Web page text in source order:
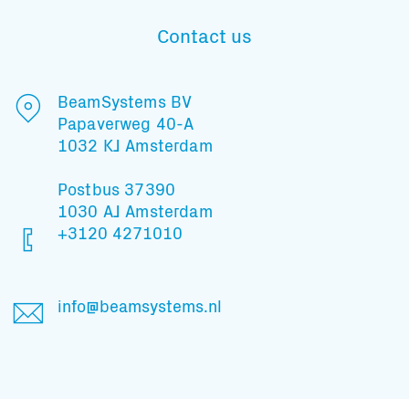
Contact us
BeamSystems BV
Papaverweg 40-A
1032 KJ Amsterdam
Postbus 37390
1030 AJ Amsterdam
+3120 4271010
info@beamsystems.nl